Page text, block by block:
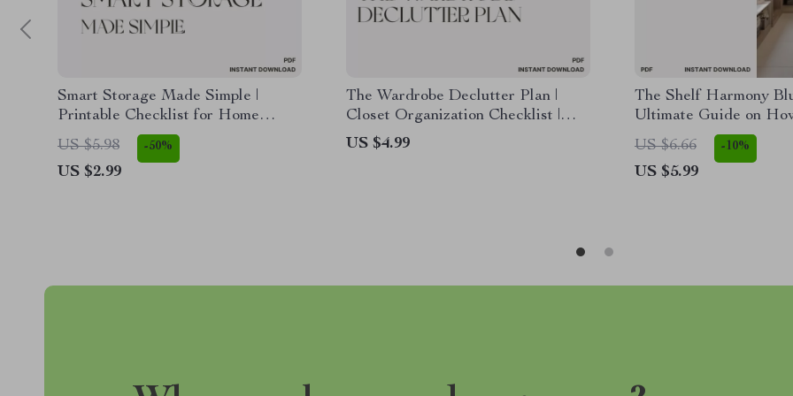
Smart Storage Made Simple |
Printable Checklist for Home
Organization | How to Choose
Storage for Large Items | Garage &
Closet Organization Guide
US $5.98 -50%
US $2.99
The Wardrobe Declutter Plan |
Closet Organization Checklist |
Minimalist Closet Clean Out Guide
| Digital Download Printable
US $4.99
The Shelf Harmony
Ultimate Guide on
Organize Closet
Beautiful, Functional
Space | Digital
US $6.66 -10%
US $5.99